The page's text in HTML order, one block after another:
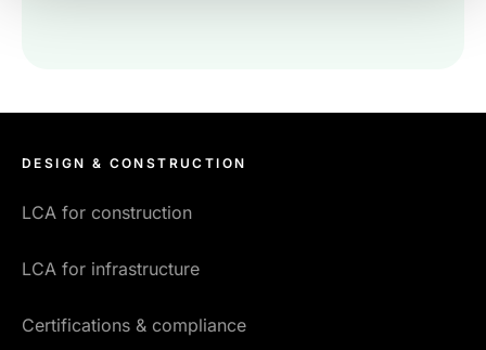
DESIGN & CONSTRUCTION
LCA for construction
LCA for infrastructure
Certifications & compliance